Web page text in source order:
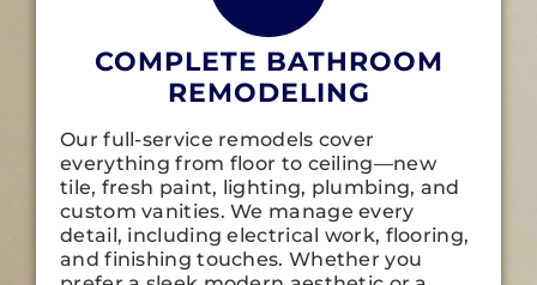
COMPLETE BATHROOM
REMODELING
Our full-service remodels cover
everything from floor to ceiling—new
tile, fresh paint, lighting, plumbing, and
custom vanities. We manage every
detail, including electrical work, flooring,
and finishing touches. Whether you